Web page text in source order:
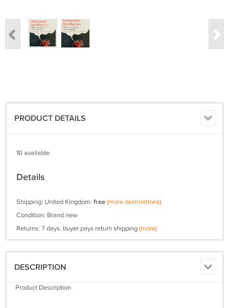
PRODUCT DETAILS
10 available
Details
Shipping: United Kingdom: free(more destinations)
Condition: Brand new
Returns: 7 days, buyer pays return shipping(more)
DESCRIPTION
Product Description